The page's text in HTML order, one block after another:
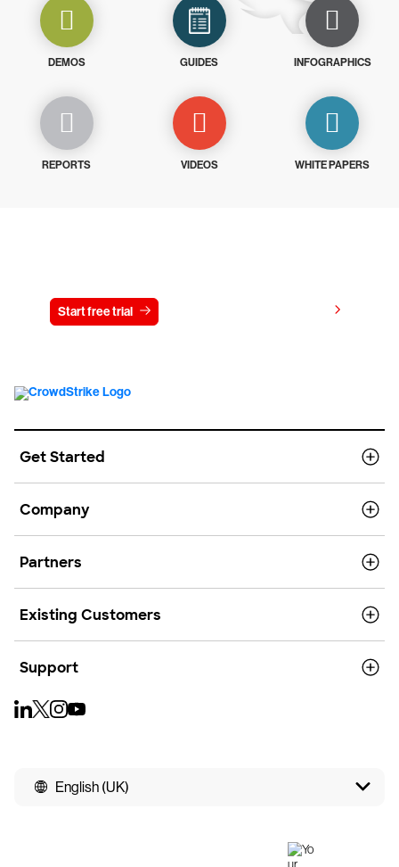
DEMOS GUIDES INFOGRAPHICS
REPORTS VIDEOS WHITE PAPERS
Start free trial
Get Started
Company
Partners
Existing Customers
Support
English (UK)